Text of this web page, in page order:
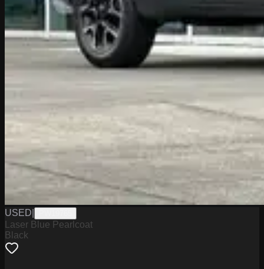
USED
Laser Blue Pearlcoat
Black